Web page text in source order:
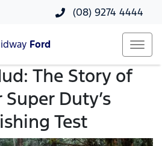
(08) 9274 4444
Ford
The Story of
Super Duty’s
Test